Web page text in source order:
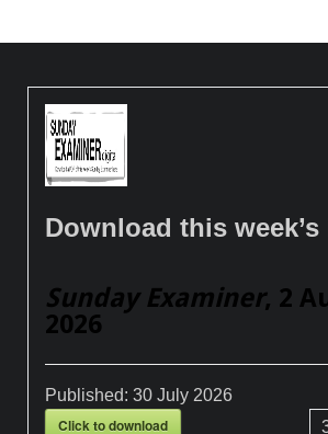
Download this
Sunday Examiner, 2
2026
Published:30 July 2026
Click to download